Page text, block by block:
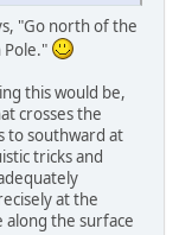
"Go north of the
Pole."
this would be,
crosses the
to southward at
tricks and
at the
the surface